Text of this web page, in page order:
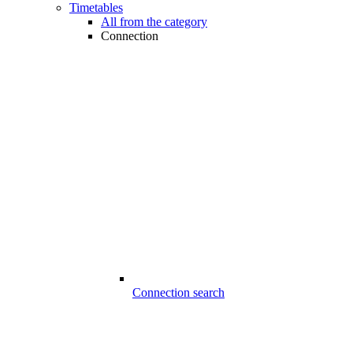
Timetables
All from the category
Connection
Connection search